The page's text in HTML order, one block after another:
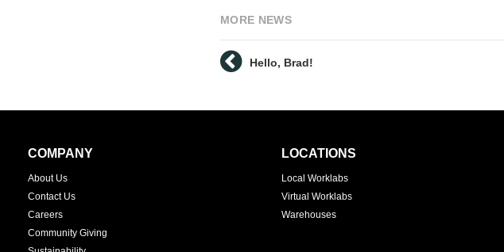
MORE NEWS
Hello, Brad!
Secondary
COMPANY
About Us
Contact Us
Careers
Community Giving
LOCATIONS
Local Worklabs
Virtual Worklabs
Warehouses